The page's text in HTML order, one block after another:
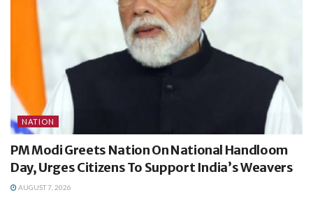
NATION
PM Modi Greets Nation On National Handloom
Day, Urges Citizens To Support India’s Weavers
AUGUST 7, 2026